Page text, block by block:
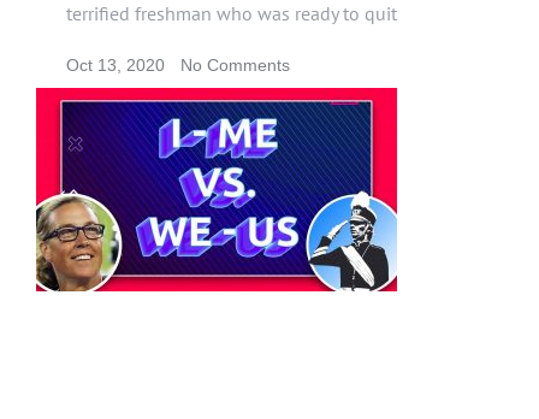
terrified freshman who was ready to quit
Oct 13, 2020 No Comments